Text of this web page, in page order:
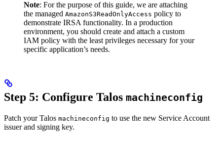
Note: For the purpose of this guide, we are attaching
the managed AmazonS3ReadOnlyAccess policy to
demonstrate IRSA functionality. In a production
environment, you should create and attach a custom
IAM policy with the least privileges necessary for your
specific application’s needs.
Step 5: Configure Talos machineconfig
Patch your Talos machineconfig to use the new Service Account
issuer and signing key.